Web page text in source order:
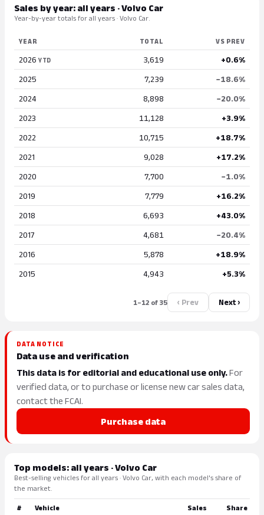
Sales by year: all years · Volvo Car
Year-by-year totals for all years · Volvo Car.
YEAR TOTAL VS PREV
2026 YTD 3,619 +0.6%
2025 7,239 −18.6%
2024 8,898 −20.0%
2023 11,128 +3.9%
2022 10,715 +18.7%
2021 9,028 +17.2%
2020 7,700 −1.0%
2019 7,779 +16.2%
2018 6,693 +43.0%
2017 4,681 −20.4%
2016 5,878 +18.9%
2015 4,943 +5.3%
1–12 of 35 ‹ Prev Next ›
DATA NOTICE
Data use and verification
This data is for editorial and educational use only.For
verified data, or to purchase or license new car sales data,
contact the FCAI.
Purchase data
Top models: all years · Volvo Car
Best-selling vehicles for all years · Volvo Car, with each model's share of
the market.
# Vehicle Sales Share